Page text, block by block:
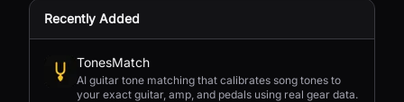
Recently Added
TonesMatch
AI guitar tone matching that calibrates song tones to
your exact guitar, amp, and pedals using real gear data.